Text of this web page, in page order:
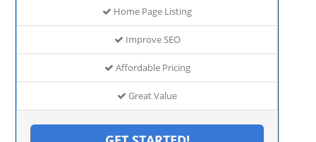
Home Page Listing
Improve SEO
Affordable Pricing
Great Value